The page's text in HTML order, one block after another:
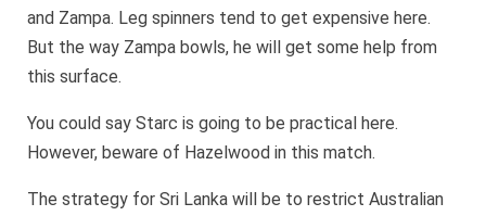
and Zampa. Leg spinners tend to get expensive here.
But the way Zampa bowls, he will get some help from
this surface.
You could say Starc is going to be practical here.
However, beware of Hazelwood in this match.
The strategy for Sri Lanka will be to restrict Australian